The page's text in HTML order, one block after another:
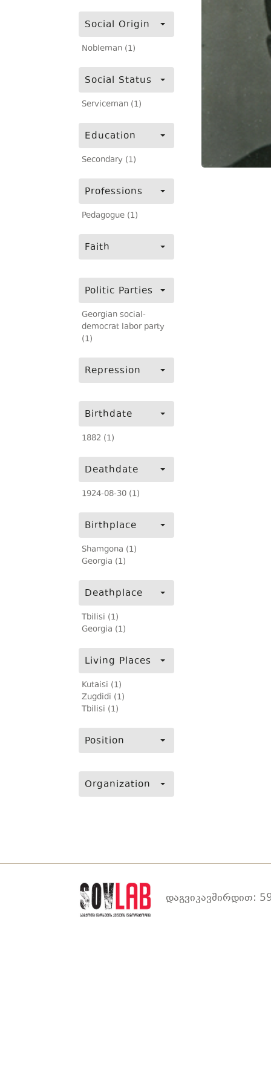
Social Origin
Nobleman (1)
Social Status
Serviceman (1)
Education
Secondary (1)
Professions
Pedagogue (1)
Faith
Politic Parties
Georgian social-
democrat labor party
(1)
Repression
Birthdate
1882 (1)
Deathdate
1924-08-30 (1)
Birthplace
Shamgona (1)
Georgia (1)
Deathplace
Tbilisi (1)
Georgia (1)
Living Places
Kutaisi (1)
Zugdidi (1)
Tbilisi (1)
Position
Organization
დაგვიკავშირდით: